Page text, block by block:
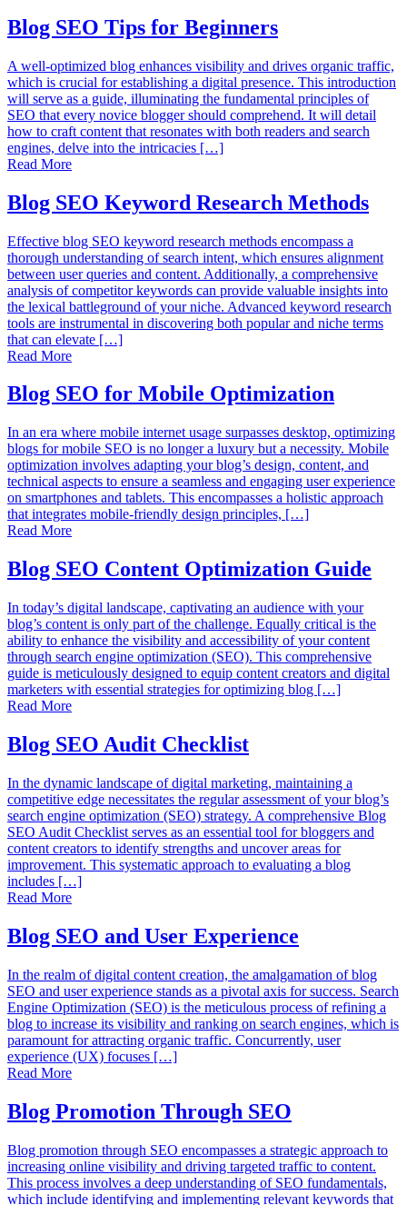
Blog SEO Tips for Beginners
A well-optimized blog enhances visibility and drives organic traffic,
which is crucial for establishing a digital presence. This introduction
will serve as a guide, illuminating the fundamental principles of
SEO that every novice blogger should comprehend. It will detail
how to craft content that resonates with both readers and search
engines, delve into the intricacies […]
Read More
Blog SEO Keyword Research Methods
Effective blog SEO keyword research methods encompass a
thorough understanding of search intent, which ensures alignment
between user queries and content. Additionally, a comprehensive
analysis of competitor keywords can provide valuable insights into
the lexical battleground of your niche. Advanced keyword research
tools are instrumental in discovering both popular and niche terms
that can elevate […]
Read More
Blog SEO for Mobile Optimization
In an era where mobile internet usage surpasses desktop, optimizing
blogs for mobile SEO is no longer a luxury but a necessity. Mobile
optimization involves adapting your blog’s design, content, and
technical aspects to ensure a seamless and engaging user experience
on smartphones and tablets. This encompasses a holistic approach
that integrates mobile-friendly design principles, […]
Read More
Blog SEO Content Optimization Guide
In today’s digital landscape, captivating an audience with your
blog’s content is only part of the challenge. Equally critical is the
ability to enhance the visibility and accessibility of your content
through search engine optimization (SEO). This comprehensive
guide is meticulously designed to equip content creators and digital
marketers with essential strategies for optimizing blog […]
Read More
Blog SEO Audit Checklist
In the dynamic landscape of digital marketing, maintaining a
competitive edge necessitates the regular assessment of your blog’s
search engine optimization (SEO) strategy. A comprehensive Blog
SEO Audit Checklist serves as an essential tool for bloggers and
content creators to identify strengths and uncover areas for
improvement. This systematic approach to evaluating a blog
includes […]
Read More
Blog SEO and User Experience
In the realm of digital content creation, the amalgamation of blog
SEO and user experience stands as a pivotal axis for success. Search
Engine Optimization (SEO) is the meticulous process of refining a
blog to increase its visibility and ranking on search engines, which is
paramount for attracting organic traffic. Concurrently, user
experience (UX) focuses […]
Read More
Blog Promotion Through SEO
Blog promotion through SEO encompasses a strategic approach to
increasing online visibility and driving targeted traffic to content.
This process involves a deep understanding of SEO fundamentals,
which include identifying and implementing relevant keywords that